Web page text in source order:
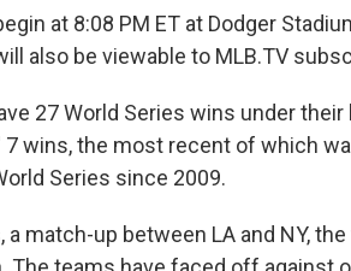
at 8:08 PM ET at Dodger
also be viewable to MLB.TV
27 World Series wins under
wins, the most recent of which
Series since 2009.
a match-up between LA and NY,